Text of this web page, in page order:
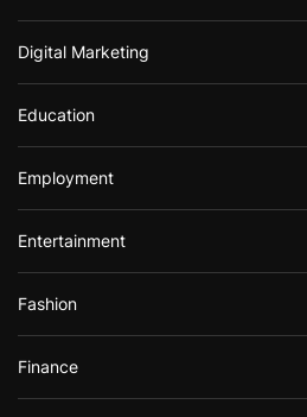
Digital Marketing
Education
Employment
Entertainment
Fashion
Finance